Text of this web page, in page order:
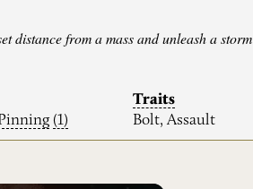
distance from a mass and unleash a storm
Traits
(1) Bolt, Assault